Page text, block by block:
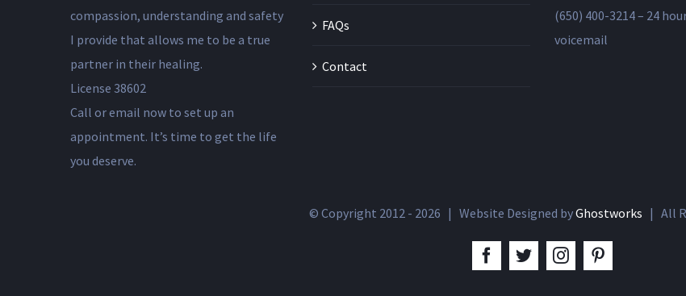
compassion, understanding and safety
I provide that allows me to be a true
partner in their healing.
License 38602
Call or email now to set up an
appointment. It’s time to get the life
you deserve.
FAQs
Contact
(650) 400-3214 – 24
voicemail
© Copyright 2012 - 2026 | Website Designed byGhostworks | All
facebook
twitterinstagram